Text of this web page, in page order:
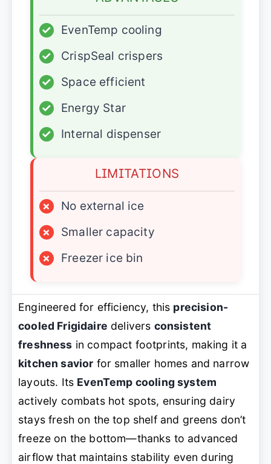
✓
EvenTemp cooling
✓
CrispSeal crispers
✓
Space efficient
✓
Energy Star
✓
Internal dispenser
LIMITATIONS
×
No external ice
×
Smaller capacity
×
Freezer ice bin
Engineered for efficiency, this precision-
cooled Frigidaire delivers consistent
freshness in compact footprints, making it a
kitchen savior for smaller homes and narrow
layouts. Its EvenTemp cooling system
actively combats hot spots, ensuring dairy
stays fresh on the top shelf and greens don’t
freeze on the bottom—thanks to advanced
airflow that maintains stability even during